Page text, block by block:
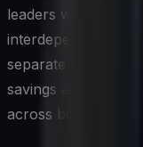
leaders who treat
interdependent
separate
savings and
across both asset